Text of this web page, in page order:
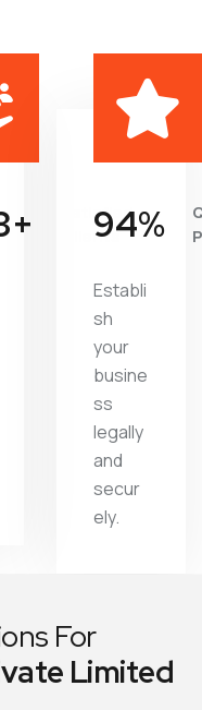
+
Satisfied
Clients
97%
Establi
sh
your
busine
ss
legally
and
secur
ely.
For
Limited